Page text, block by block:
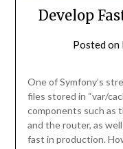
Develop
Posted on
One of Symfony’s
files stored in “var/
components such as
and the router, as
fast in production.